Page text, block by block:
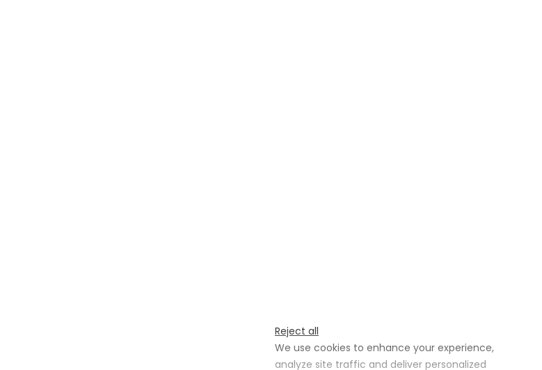
Reject all
We use cookies to enhance your experience,
analyze site traffic and deliver personalized